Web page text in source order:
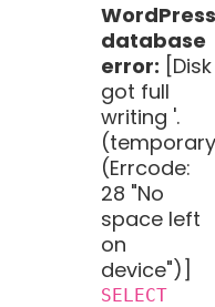
WordPress
database
error: [Disk
got full
writing '.
(Errcode:
28 "No
space left
on
device")]
SELECT